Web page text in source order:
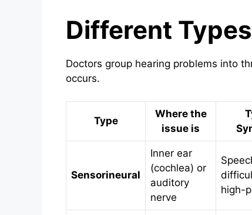
Different
Doctors group hearing problems into
occurs.
Type
Where the
issue is
Sensorineural
Inner ear
(cochlea) or
auditory
nerve
high-